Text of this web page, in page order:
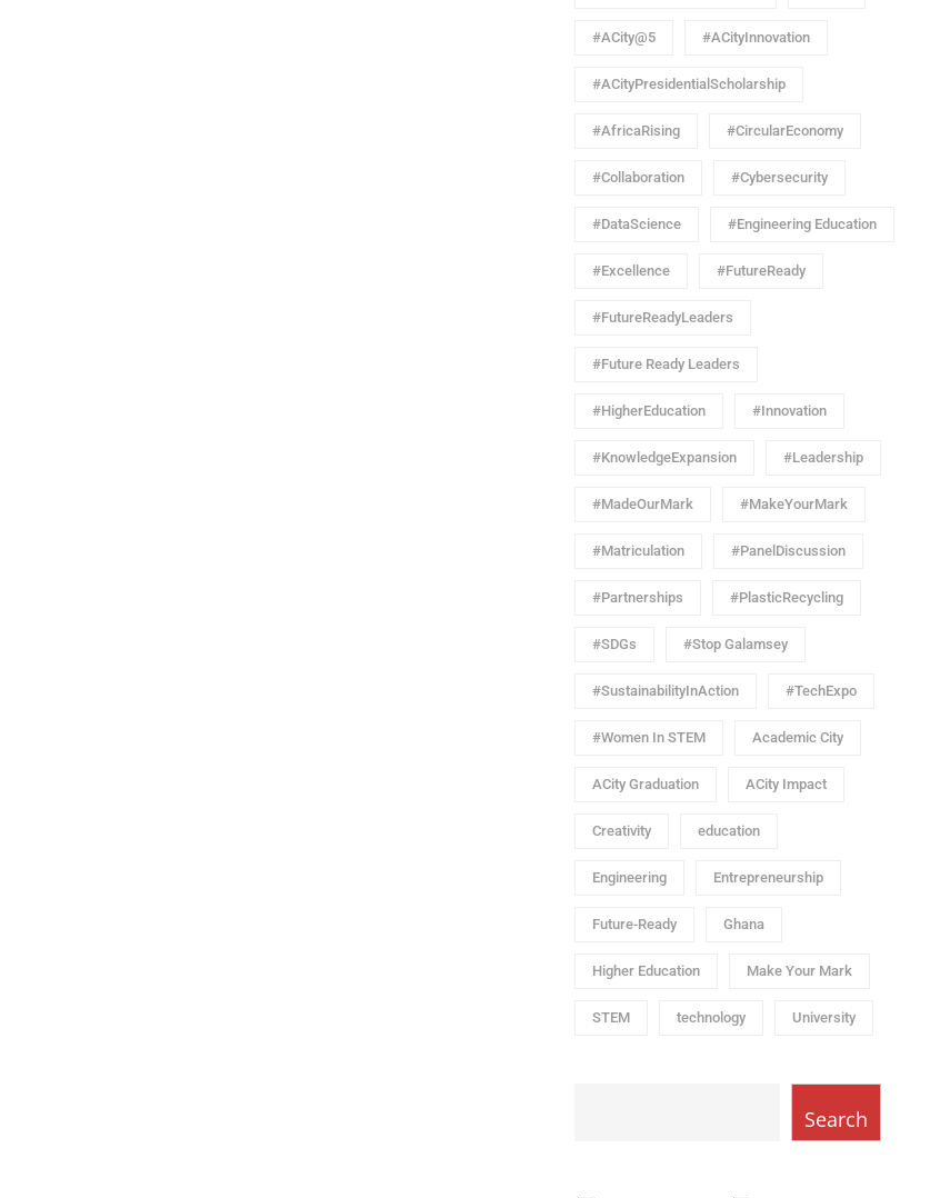
#ACity@5 #ACityInnovation
#ACityPresidentialScholarship
#AfricaRising #CircularEconomy
#Collaboration #Cybersecurity
#DataScience #Engineering Education
#Excellence #FutureReady
#FutureReadyLeaders
#Future Ready Leaders
#HigherEducation #Innovation
#KnowledgeExpansion #Leadership
#MadeOurMark #MakeYourMark
#Matriculation #PanelDiscussion
#Partnerships #PlasticRecycling
#SDGs #Stop Galamsey
#SustainabilityInAction #TechExpo
#Women In STEM Academic City
ACity Graduation ACity Impact
Creativity education
Engineering Entrepreneurship
Future-Ready Ghana
Higher Education Make Your Mark
STEM technology University
Search